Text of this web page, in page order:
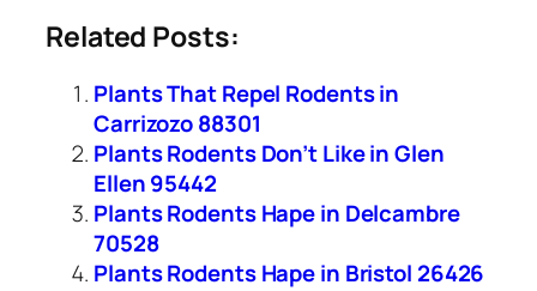
Related Posts:
Plants That Repel Rodents in
Carrizozo 88301
Plants Rodents Don’t Like in Glen
Ellen 95442
Plants Rodents Hape in Delcambre
70528
Plants Rodents Hape in Bristol 26426